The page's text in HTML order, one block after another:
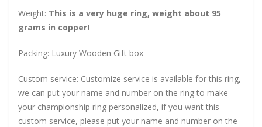
Weight: This is a very huge ring, weight about 95
grams in copper!
Packing: Luxury Wooden Gift box
Custom service: Customize service is available for this ring,
we can put your name and number on the ring to make
your championship ring personalized, if you want this
custom service, please put your name and number on the